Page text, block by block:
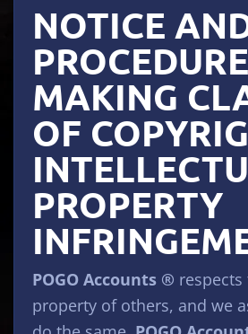
NOTICE
MAKING
OF
PROPERTY
POGO Accounts ®
property of others, and we